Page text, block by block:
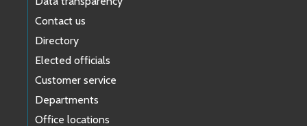
Contact us
Directory
Elected officials
Customer service
Departments
Office locations